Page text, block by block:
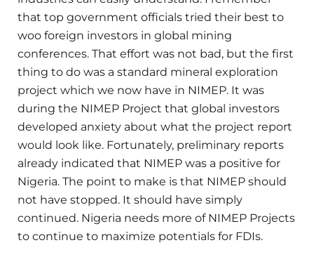
that top government officials tried their best to
woo foreign investors in global mining
conferences. That effort was not bad, but the first
thing to do was a standard mineral exploration
project which we now have in NIMEP. It was
during the NIMEP Project that global investors
developed anxiety about what the project report
would look like. Fortunately, preliminary reports
already indicated that NIMEP was a positive for
Nigeria. The point to make is that NIMEP should
not have stopped. It should have simply
continued. Nigeria needs more of NIMEP Projects
to continue to maximize potentials for FDIs.